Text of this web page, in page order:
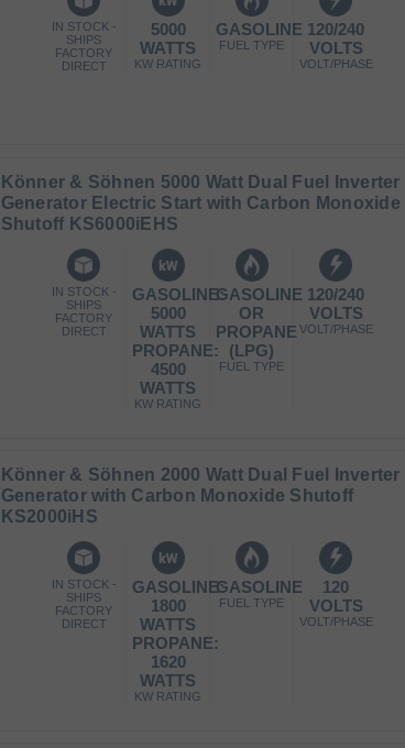
IN STOCK -
SHIPS
FACTORY
DIRECT
5000
WATTS
KW RATING
GASOLINE
FUEL TYPE
120/240
VOLTS
VOLT/PHASE
Könner & Söhnen 5000 Watt Dual Fuel Inverter
Generator Electric Start with Carbon Monoxide
Shutoff KS6000iEHS
IN STOCK -
SHIPS
FACTORY
DIRECT
GASOLINE:
5000
WATTS
PROPANE:
4500
WATTS
KW RATING
GASOLINE
OR
PROPANE
(LPG)
FUEL TYPE
120/240
VOLTS
VOLT/PHASE
Könner & Söhnen 2000 Watt Dual Fuel Inverter
Generator with Carbon Monoxide Shutoff
KS2000iHS
IN STOCK -
SHIPS
FACTORY
DIRECT
GASOLINE:
1800
WATTS
PROPANE:
1620
WATTS
KW RATING
GASOLINE
FUEL TYPE
120
VOLTS
VOLT/PHASE